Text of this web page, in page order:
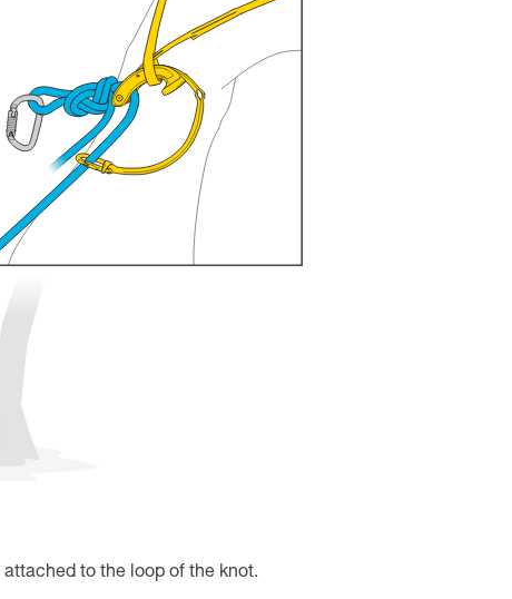
to the loop of the knot.